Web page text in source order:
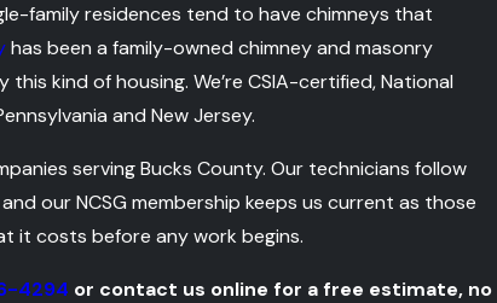
family residences tend to have chimneys that
has been a family-owned chimney and masonry
kind of housing. We’re CSIA-certified, National
and New Jersey.
serving Bucks County. Our technicians follow
our NCSG membership keeps us current as those
it costs before any work begins.
4294 or contact us online for a free estimate, no